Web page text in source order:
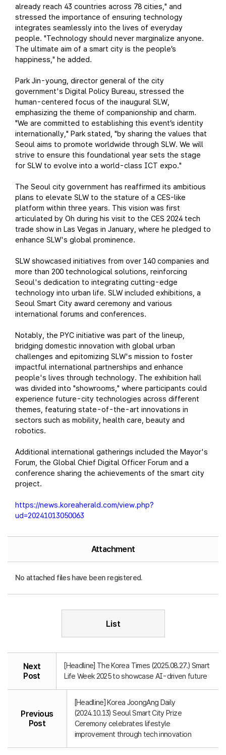
already reach 43 countries across 78 cities," and
stressed the importance of ensuring technology
integrates seamlessly into the lives of everyday
people. "Technology should never marginalize anyone.
The ultimate aim of a smart city is the people’s
happiness," he added.
Park Jin-young, director general of the city
government's Digital Policy Bureau, stressed the
human-centered focus of the inaugural SLW,
emphasizing the theme of companionship and charm.
"We are committed to establishing this event’s identity
internationally," Park stated, "by sharing the values that
Seoul aims to promote worldwide through SLW. We will
strive to ensure this foundational year sets the stage
for SLW to evolve into a world-class ICT expo."
The Seoul city government has reaffirmed its ambitious
plans to elevate SLW to the stature of a CES-like
platform within three years. This vision was first
articulated by Oh during his visit to the CES 2024 tech
trade show in Las Vegas in January, where he pledged to
enhance SLW's global prominence.
SLW showcased initiatives from over 140 companies and
more than 200 technological solutions, reinforcing
Seoul's dedication to integrating cutting-edge
technology into urban life. SLW included exhibitions, a
Seoul Smart City award ceremony and various
international forums and conferences.
Notably, the PYC initiative was part of the lineup,
bridging domestic innovation with global urban
challenges and epitomizing SLW's mission to foster
impactful international partnerships and enhance
people's lives through technology. The exhibition hall
was divided into "showrooms," where participants could
experience future-city technologies across different
themes, featuring state-of-the-art innovations in
sectors such as mobility, health care, beauty and
robotics.
Additional international gatherings included the Mayor's
Forum, the Global Chief Digital Officer Forum and a
conference sharing the achievements of the smart city
project.
https://news.koreaherald.com/view.php?
ud=20241013050063
Attachment
No attached files have been registered.
List
Next
Post
[Headline] The Korea Times (2025.08.27.) Smart
Life Week 2025 to showcase AI-driven future
Previous
Post
[Headline] Korea JoongAng Daily
(2024.10.13) Seoul Smart City Prize
Ceremony celebrates lifestyle
improvement through tech innovation